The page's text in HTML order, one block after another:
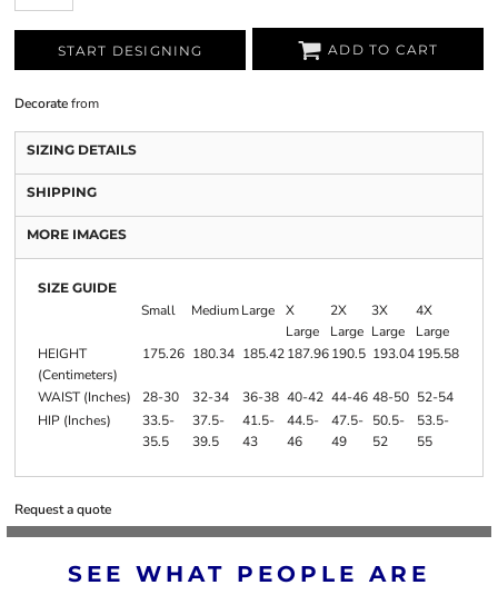
START DESIGNING ADD TO CART
Decoratefrom
SIZING DETAILS
SHIPPING
MORE IMAGES
SIZE GUIDE
Small MediumLarge
X
Large
2X
Large
3X
Large
4X
Large
HEIGHT
(Centimeters)
175.26 180.34 185.42187.96190.5 193.04195.58
WAIST (Inches) 28-30 32-34 36-38 40-42 44-46 48-50 52-54
HIP (Inches)
33.5-
35.5
37.5-
39.5
41.5-
43
44.5-
46
47.5-
49
50.5-
52
53.5-
55
Request a quote
SEE WHAT PEOPLE ARE